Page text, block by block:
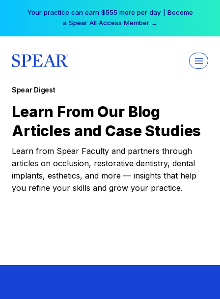
Your practice can earn $555 more per day | Become
a Spear All Access Member →
Spear Digest
Learn From Our Blog
Articles and Case Studies
Learn from Spear Faculty and partners through
articles on occlusion, restorative dentistry, dental
implants, esthetics, and more — insights that help
you refine your skills and grow your practice.